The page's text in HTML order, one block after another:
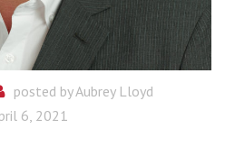
posted byAubrey Lloyd
6, 2021